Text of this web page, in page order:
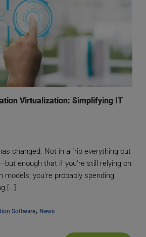
Virtualization: Simplifying IT
changed. Not in a "rip everything out
enough that if you're still relying on
models, you're probably spending
[…]
Software, News